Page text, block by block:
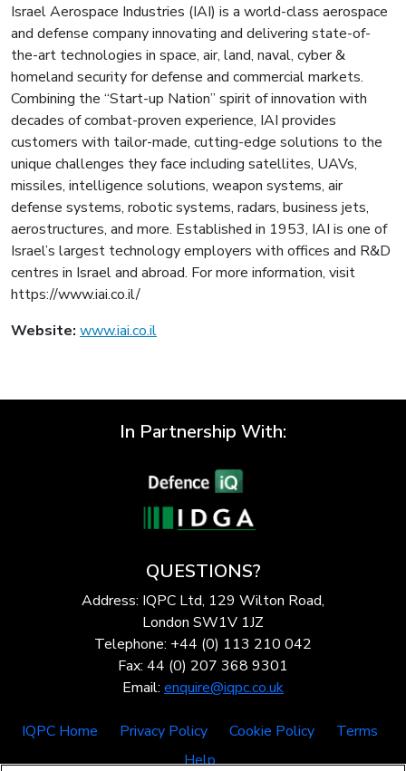
Israel Aerospace Industries (IAI) is a world-class aerospace
and defense company innovating and delivering state-of-
the-art technologies in space, air, land, naval, cyber &
homeland security for defense and commercial markets.
Combining the “Start-up Nation” spirit of innovation with
decades of combat-proven experience, IAI provides
customers with tailor-made, cutting-edge solutions to the
unique challenges they face including satellites, UAVs,
missiles, intelligence solutions, weapon systems, air
defense systems, robotic systems, radars, business jets,
aerostructures, and more. Established in 1953, IAI is one of
Israel’s largest technology employers with offices and R&D
centres in Israel and abroad. For more information, visit
https://www.iai.co.il/
Website: www.iai.co.il
In Partnership With:
QUESTIONS?
Address: IQPC Ltd, 129 Wilton Road,
London SW1V 1JZ
Telephone: +44 (0) 113 210 042
Fax: 44 (0) 207 368 9301
Email: enquire@iqpc.co.uk
IQPC Home Privacy Policy Cookie Policy
Terms
Help